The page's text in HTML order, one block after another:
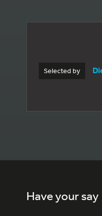
Selected by
Have your say